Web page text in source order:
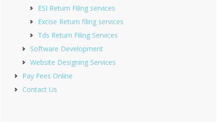
ESI Return Filing services
Excise Return filing services
Tds Return Filing Services
Software Development
Website Designing Services
Pay Fees Online
Contact Us